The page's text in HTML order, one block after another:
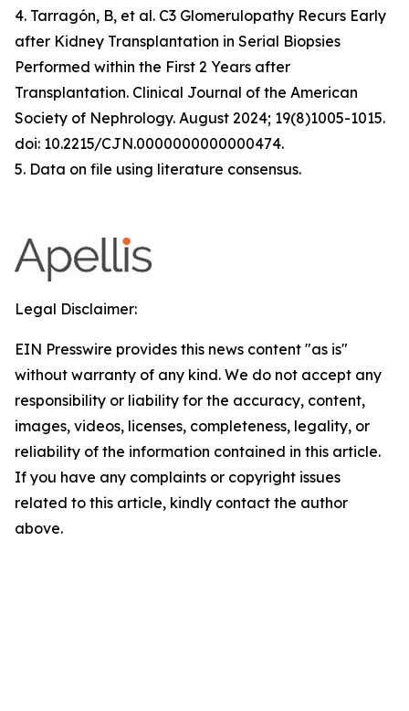
4. Tarragón, B, et al. C3 Glomerulopathy Recurs Early
after Kidney Transplantation in Serial Biopsies
Performed within the First 2 Years after
Transplantation. Clinical Journal of the American
Society of Nephrology. August 2024; 19(8)1005-1015.
doi: 10.2215/CJN.0000000000000474.
5. Data on file using literature consensus.
Legal Disclaimer:
EIN Presswire provides this news content "as is"
without warranty of any kind. We do not accept any
responsibility or liability for the accuracy, content,
images, videos, licenses, completeness, legality, or
reliability of the information contained in this article.
If you have any complaints or copyright issues
related to this article, kindly contact the author
above.